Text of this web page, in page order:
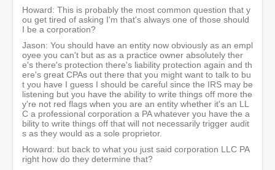
Howard: This is probably the most common question that y
ou get tired of asking I'm that's always one of those should
I be a corporation?
Jason: You should have an entity now obviously as an empl
oyee you can't but as as a practice owner absolutely ther
e's there's protection there's liability protection again and th
ere's great CPAs out there that you might want to talk to bu
t you have I guess I should be careful since the IRS may be
listening but you have the ability to write things off more the
y're not red flags when you are an entity whether it's an LL
C a professional corporation a PA whatever you have the a
bility to write things off that will not necessarily trigger audit
s as they would as a sole proprietor.
Howard: but back to what you just said corporation LLC PA
right how do they determine that?